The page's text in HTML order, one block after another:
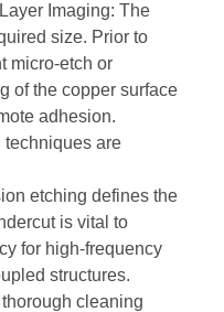
Imaging: The
size. Prior to
micro-etch or
of the copper surface
adhesion.
techniques are
etching defines the
is vital to
for high-frequency
structures.
cleaning